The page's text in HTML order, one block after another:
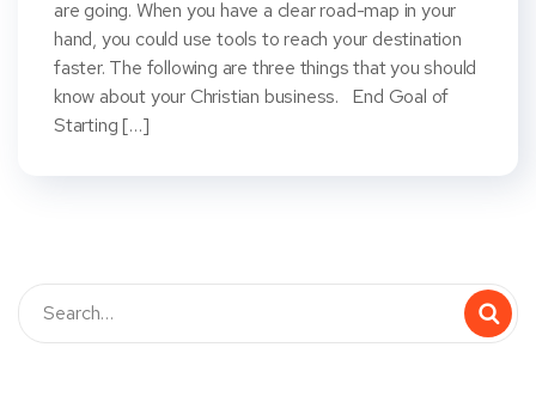
are going. When you have a clear road-map in your
hand, you could use tools to reach your destination
faster. The following are three things that you should
know about your Christian business. End Goal of
Starting […]